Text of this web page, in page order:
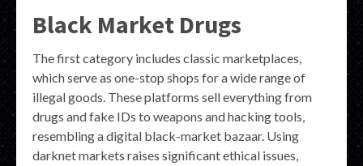
Black Market Drugs
The first category includes classic marketplaces,
which serve as one-stop shops for a wide range of
illegal goods. These platforms sell everything from
drugs and fake IDs to weapons and hacking tools,
resembling a digital black-market bazaar. Using
darknet markets raises significant ethical issues,